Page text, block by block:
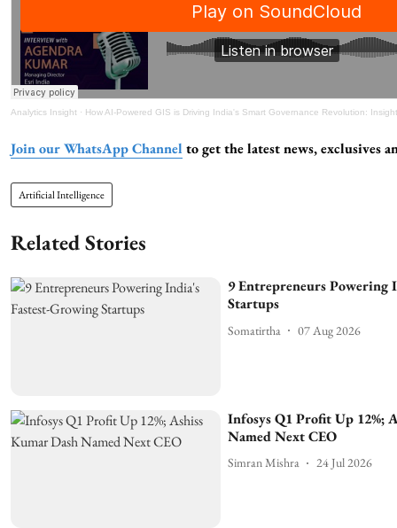
Analytics Insight · How AI-Powered GIS is Driving India's Smart Governance Revolution: Insights from
Join our WhatsApp Channel to get the latest news, exclusives
Artificial Intelligence
Related Stories
9 Entrepreneurs Powering
Startups
Somatirtha 07 Aug 2026
Infosys Q1 Profit Up 12%;
Named Next CEO
Simran Mishra 24 Jul 2026